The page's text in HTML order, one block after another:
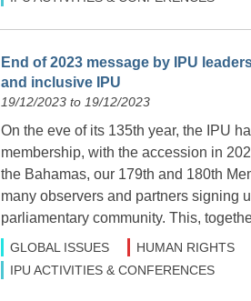
End of 2023 message by IPU
and inclusive IPU
19/12/2023 to 19/12/2023
On the eve of its 135th year, the IPU
membership, with the accession in
the Bahamas, our 179th and 180th
many observers and partners signing
parliamentary community. This,
GLOBAL ISSUES
HUMAN RIGHTS
IPU ACTIVITIES & CONFERENCES